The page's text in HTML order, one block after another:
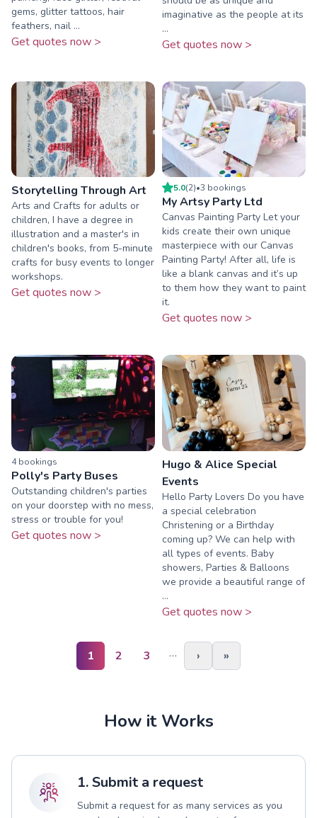
gems, glitter tattoos, hair
feathers, nail ...
Get quotes now >
imaginative as the people at its
...
Get quotes now >
Storytelling Through Art
Arts and Crafts for adults or
children, I have a degree in
illustration and a master's in
children's books, from 5-minute
crafts for busy events to longer
workshops.
Get quotes now >
5.0(2)•3 bookings
My Artsy Party Ltd
Canvas Painting Party Let your
kids create their own unique
masterpiece with our Canvas
Painting Party! After all, life is
like a blank canvas and it’s up
to them how they want to paint
it.
Get quotes now >
4bookings
Polly's Party Buses
Outstanding children's parties
on your doorstep with no mess,
stress or trouble for you!
Get quotes now >
Hugo & Alice Special
Events
Hello Party Lovers Do you have
a special celebration
Christening or a Birthday
coming up? We can help with
all types of events. Baby
showers, Parties & Balloons
we provide a beautiful range of
...
Get quotes now >
1 2 3 … › »
How it Works
1. Submit a request
Submit a request for as many services as you